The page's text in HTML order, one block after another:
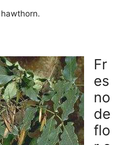
Fr
es
no
de
flo